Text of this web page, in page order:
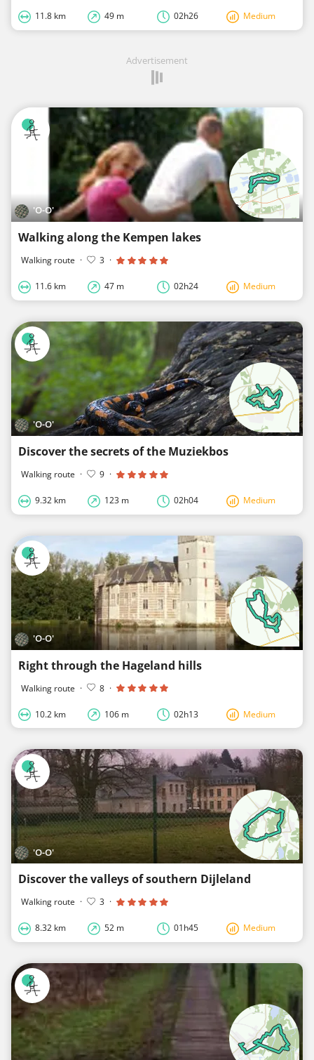
11.8 km 49 m 02h26 Medium
Advertisement
'O-O'
Walking along the Kempen lakes
Walking route · 3 ·
11.6 km 47 m 02h24 Medium
'O-O'
Discover the secrets of the Muziekbos
Walking route · 9 ·
9.32 km 123 m 02h04 Medium
'O-O'
Right through the Hageland hills
Walking route · 8 ·
10.2 km 106 m 02h13 Medium
'O-O'
Discover the valleys of southern Dijleland
Walking route · 3 ·
8.32 km 52 m 01h45 Medium